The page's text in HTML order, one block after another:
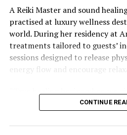
A Reiki Master and sound
practised at luxury wellness
world. During her residency at
treatments tailored to guests’
sessions designed to release
energy flow and encourage
to slow down, listen within,
CONTINUE